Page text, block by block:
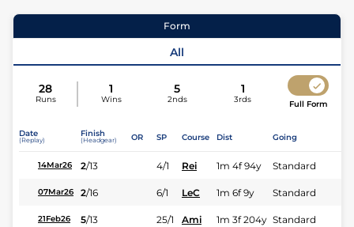
Form
All
28
Runs
1
Wins
5
2nds
1
3rds Full Form
Date
(Replay)
Finish
(Headgear) OR SP Course Dist Going
14Mar26 2/13 4/1 Rei 1m 4f 94y Standard
07Mar26 2/16 6/1 LeC 1m 6f 9y Standard
21Feb26 5/13 25/1 Ami 1m 3f 204y Standard